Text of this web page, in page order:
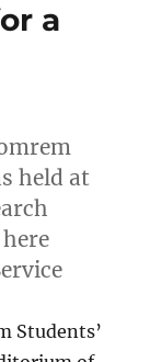
a
held at
Students’